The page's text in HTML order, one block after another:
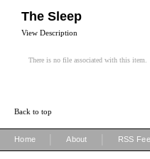
The Sleep
View Description
There is no file associated with this item.
Back to top
Home About RSS